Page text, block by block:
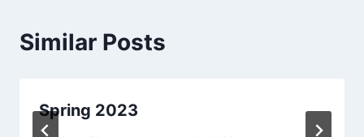
Similar Posts
Spring 2023